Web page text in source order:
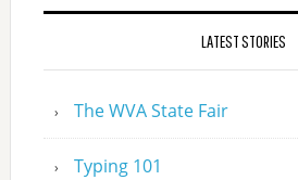
LATEST STORIES
The WVA State Fair
Typing 101